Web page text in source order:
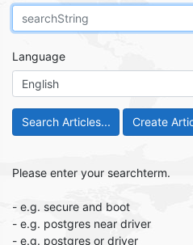
Language
Search Articles...
Please enter your searchterm.
- e.g. secure and boot
- e.g. postgres near driver
- e.g. postgres or driver